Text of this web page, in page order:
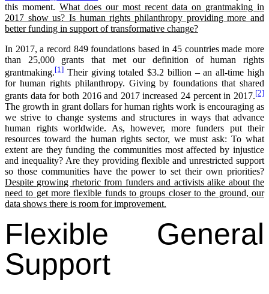
this moment. What does our most recent data on grantmaking in
2017 show us? Is human rights philanthropy providing more and
better funding in support of transformative change?
In 2017, a record 849 foundations based in 45 countries made more
than 25,000 grants that met our definition of human rights
grantmaking.[1] Their giving totaled $3.2 billion – an all-time high
for human rights philanthropy. Giving by foundations that shared
grants data for both 2016 and 2017 increased 24 percent in 2017. [2]
The growth in grant dollars for human rights work is encouraging as
we strive to change systems and structures in ways that advance
human rights worldwide. As, however, more funders put their
resources toward the human rights sector, we must ask: To what
extent are they funding the communities most affected by injustice
and inequality? Are they providing flexible and unrestricted support
so those communities have the power to set their own priorities?
Despite growing rhetoric from funders and activists alike about the
need to get more flexible funds to groups closer to the ground, our
data shows there is room for improvement.
Flexible General
Support